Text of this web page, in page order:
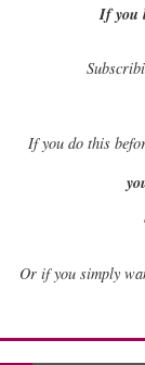
If you
Ifyou do this
Or if you simply